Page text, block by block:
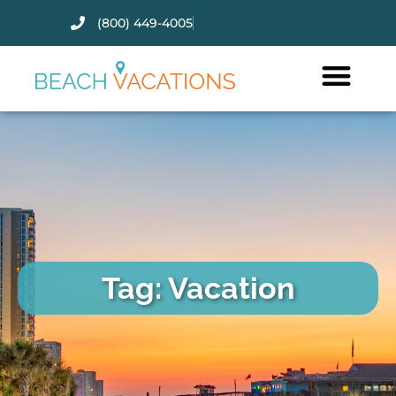
(800) 449-4005
Tag: Vacation
Thank you for your interest.
Please let us know if you have
Send